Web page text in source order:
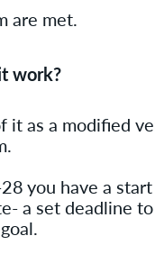
are met.
work?
it as a modified
you have a
a set deadline